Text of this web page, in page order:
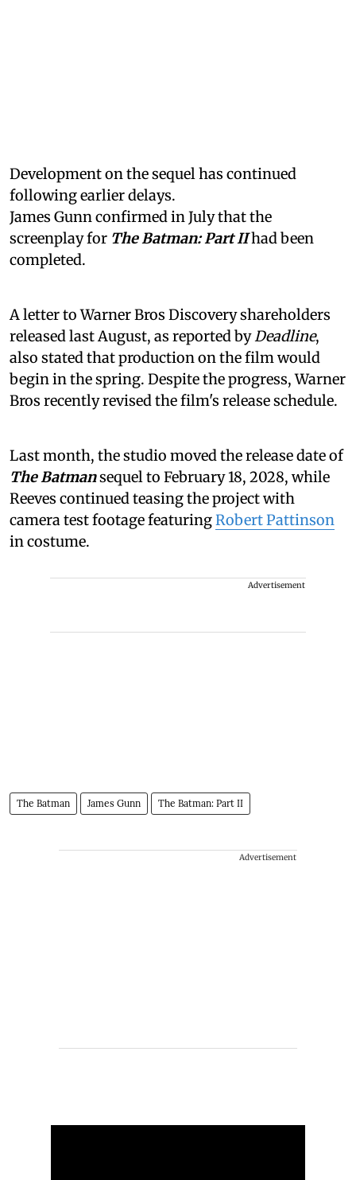
Development on the sequel has continued
following earlier delays.
James Gunn confirmed in July that the
screenplay for The Batman: Part IIhad been
completed.
A letter to Warner Bros Discovery shareholders
released last August, as reported byDeadline,
also stated that production on the film would
begin in the spring. Despite the progress, Warner
Bros recently revised the film's release schedule.
Last month, the studio moved the release date of
The Batmansequel to February 18, 2028, while
Reeves continued teasing the project with
camera test footage featuringRobert Pattinson
in costume.
Advertisement
The Batman James Gunn The Batman: Part II
Advertisement